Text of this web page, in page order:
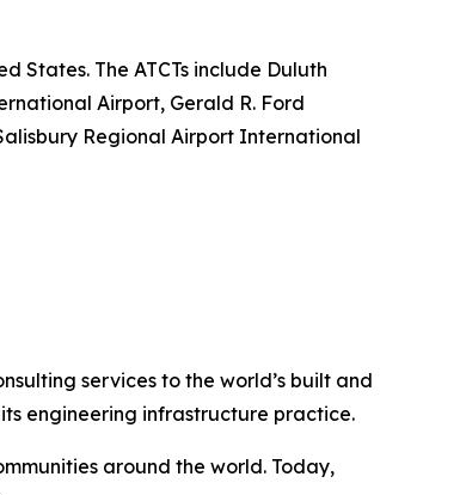
States. The ATCTs include Duluth
Airport, Gerald R. Ford
Regional Airport International
services to the world’s built and
engineering infrastructure practice.
around the world. Today,